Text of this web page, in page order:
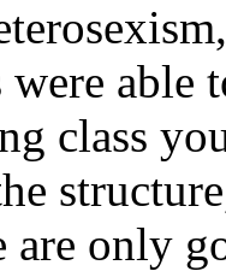
able
class
only